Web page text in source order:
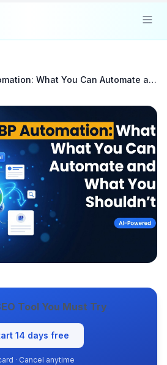
Sign In
Get Started
GBP Automation: What You Can Automate and What You Shouldn't
Tool You Must Try
14 days free
· Cancel anytime